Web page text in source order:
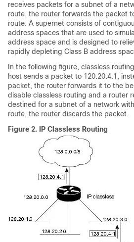
receives packets for a subnet of a
route, the router forwards the packet
route. A supernet consists of
address spaces that are used to
address space and is designed to
rapidly depleting Class B address
In the following figure, classless
host sends a packet to 120.20.4.1,
packet, the router forwards it to the
disable classless routing and a router
destined for a subnet of a network
route, the router discards the packet.
Figure 2.
IP Classless Routing